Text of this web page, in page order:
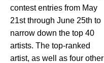
contest entries from May
21st through June 25th to
narrow down the top 40
artists. The top-ranked
artist, as well as four other